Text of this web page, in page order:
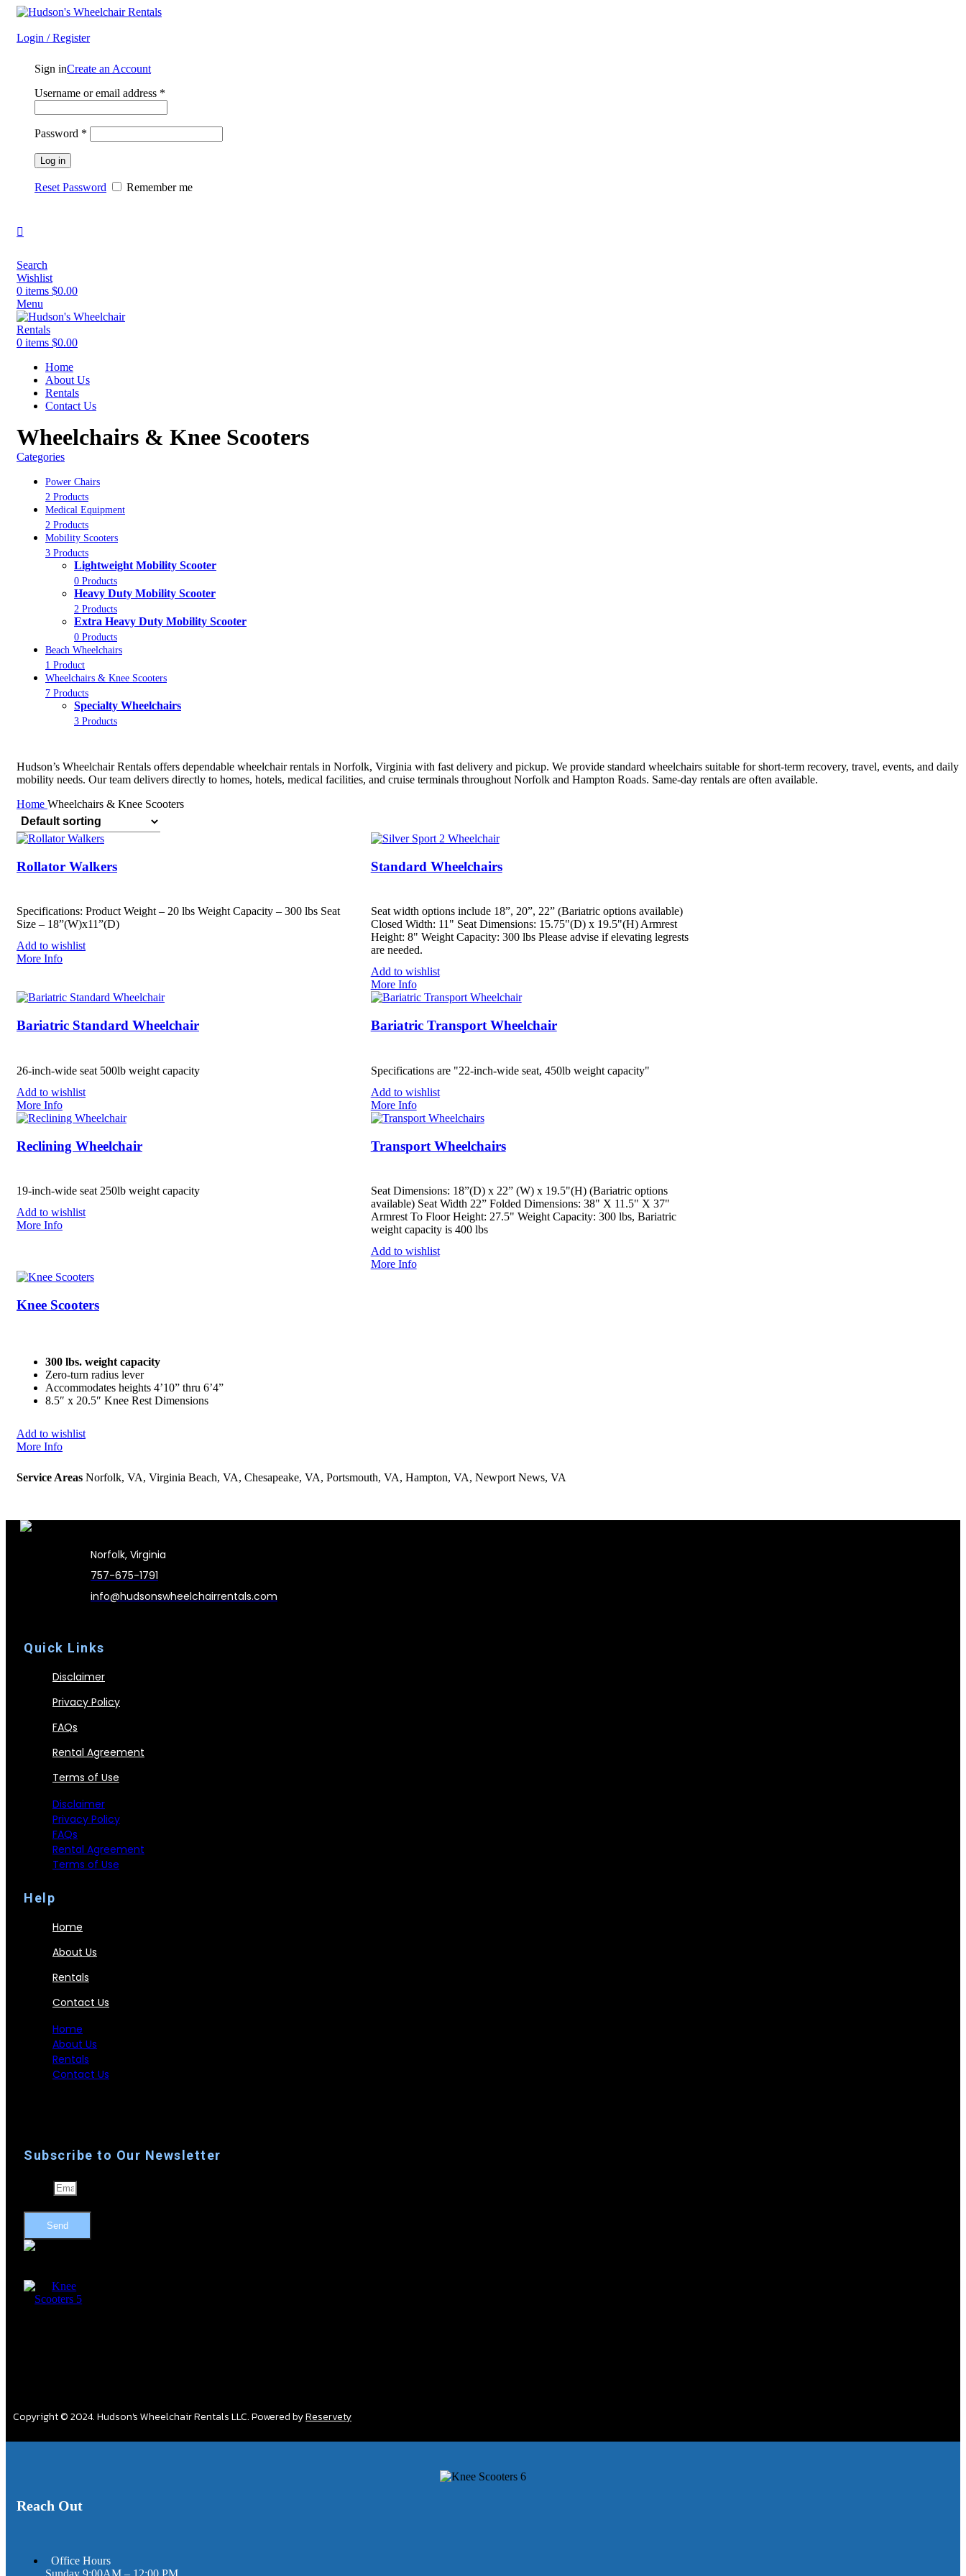
Login / Register
Sign inCreate an Account
Username or email address *
Password *
Log in
Reset Password Remember me
Search
Wishlist
0 items $0.00
Menu
0 items $0.00
Home
About Us
Rentals
Contact Us
Wheelchairs & Knee Scooters
Categories
Power Chairs
2 Products
Medical Equipment
2 Products
Mobility Scooters
3 Products
Lightweight Mobility Scooter
0 Products
Heavy Duty Mobility Scooter
2 Products
Extra Heavy Duty Mobility Scooter
0 Products
Beach Wheelchairs
1 Product
Wheelchairs & Knee Scooters
7 Products
Specialty Wheelchairs
3 Products
Hudson’s Wheelchair Rentals offers dependable wheelchair rentals in Norfolk, Virginia with fast delivery and pickup. We provide standard wheelchairs suitable for short-term recovery, travel, events, and daily
mobility needs. Our team delivers directly to homes, hotels, medical facilities, and cruise terminals throughout Norfolk and Hampton Roads. Same-day rentals are often available.
Home Wheelchairs & Knee Scooters
Rollator Walkers
Specifications: Product Weight – 20 lbs Weight Capacity – 300 lbs Seat
Size – 18”(W)x11”(D)
Add to wishlist
More Info
Standard Wheelchairs
Seat width options include 18”, 20”, 22” (Bariatric options available)
Closed Width: 11" Seat Dimensions: 15.75"(D) x 19.5"(H) Armrest
Height: 8" Weight Capacity: 300 lbs Please advise if elevating legrests
are needed.
Add to wishlist
More Info
Bariatric Standard Wheelchair
26-inch-wide seat 500lb weight capacity
Add to wishlist
More Info
Bariatric Transport Wheelchair
Specifications are "22-inch-wide seat, 450lb weight capacity"
Add to wishlist
More Info
Reclining Wheelchair
19-inch-wide seat 250lb weight capacity
Add to wishlist
More Info
Transport Wheelchairs
Seat Dimensions: 18”(D) x 22” (W) x 19.5"(H) (Bariatric options
available) Seat Width 22” Folded Dimensions: 38" X 11.5" X 37"
Armrest To Floor Height: 27.5" Weight Capacity: 300 lbs, Bariatric
weight capacity is 400 lbs
Add to wishlist
More Info
Knee Scooters
300 lbs. weight capacity
Zero-turn radius lever
Accommodates heights 4’10” thru 6’4”
8.5″ x 20.5″ Knee Rest Dimensions
Add to wishlist
More Info
Service Areas Norfolk, VA, Virginia Beach, VA, Chesapeake, VA, Portsmouth, VA, Hampton, VA, Newport News, VA
Norfolk, Virginia
757-675-1791
info@hudsonswheelchairrentals.com
Quick Links
Disclaimer
Privacy Policy
FAQs
Rental Agreement
Terms of Use
Disclaimer
Privacy Policy
FAQs
Rental Agreement
Terms of Use
Help
Home
About Us
Rentals
Contact Us
Home
About Us
Rentals
Contact Us
Subscribe to Our Newsletter
Send
Copyright © 2024. Hudson's Wheelchair Rentals LLC. Powered byReservety
Reach Out
Office Hours